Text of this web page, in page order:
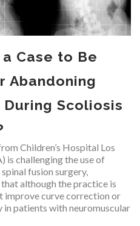
Case to Be
Abandoning
Scoliosis
Children’s Hospital Los
is challenging the use of
fusion surgery,
although the practice is
improve curve correction or
patients with neuromuscular